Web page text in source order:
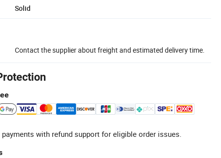
Solid
Contact the supplier about freight and estimated delivery time.
with refund support for eligible order issues.